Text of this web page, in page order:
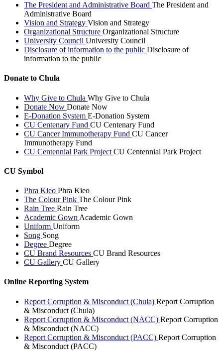
The President and Administrative Board The President and
Administrative Board
Vision and Strategy Vision and Strategy
Organizational Structure Organizational Structure
University Council University Council
Disclosure of information to the public Disclosure of
information to the public
Donate to Chula
Why Give to Chula Why Give to Chula
Donate Now Donate Now
E-Donation System E-Donation System
CU Centenary Fund CU Centenary Fund
CU Cancer Immunotherapy Fund CU Cancer
Immunotherapy Fund
CU Centennial Park Project CU Centennial Park Project
CU Symbol
Phra Kieo Phra Kieo
The Colour Pink The Colour Pink
Rain Tree Rain Tree
Academic Gown Academic Gown
Uniform Uniform
Song Song
Degree Degree
CU Brand Resources CU Brand Resources
CU Gallery CU Gallery
Online Reporting System
Report Corruption & Misconduct (Chula) Report Corruption
& Misconduct (Chula)
Report Corruption & Misconduct (NACC) Report Corruption
& Misconduct (NACC)
Report Corruption & Misconduct (PACC) Report Corruption
& Misconduct (PACC)